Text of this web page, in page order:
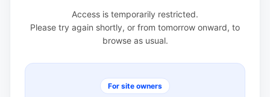
Access is temporarily restricted.
Please try again shortly, or from tomorrow onward, to
browse as usual.
For site owners